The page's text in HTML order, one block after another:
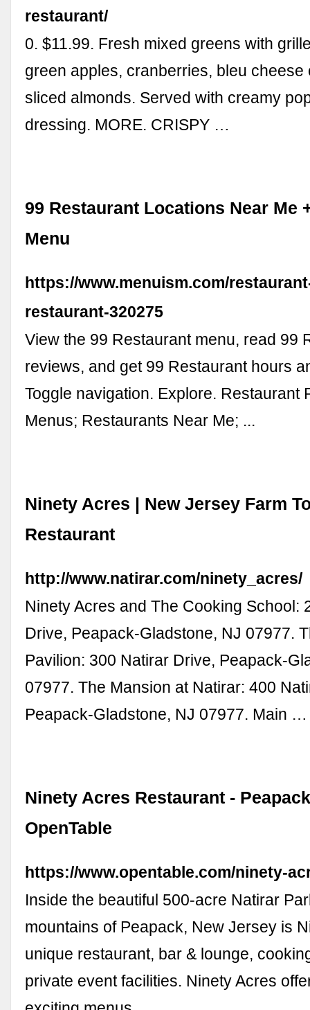
restaurant/
0. $11.99. Fresh mixed greens with
green apples, cranberries, bleu cheese
sliced almonds. Served with creamy
dressing. MORE. CRISPY …
99 Restaurant Locations Near Me
Menu
https://www.menuism.com/
restaurant-320275
View the 99 Restaurant menu, read 99
reviews, and get 99 Restaurant hours
Toggle navigation. Explore. Restaurant
Menus; Restaurants Near Me; ...
Ninety Acres | New Jersey Farm
Restaurant
http://www.natirar.com/ninety_acres/
Ninety Acres and The Cooking School:
Drive, Peapack-Gladstone, NJ 07977.
Pavilion: 300 Natirar Drive, Peapack-
07977. The Mansion at Natirar: 400
Peapack-Gladstone, NJ 07977. Main …
Ninety Acres Restaurant -
OpenTable
https://www.opentable.com/ninety-
Inside the beautiful 500-acre Natirar
mountains of Peapack, New Jersey is
unique restaurant, bar & lounge,
private event facilities. Ninety Acres